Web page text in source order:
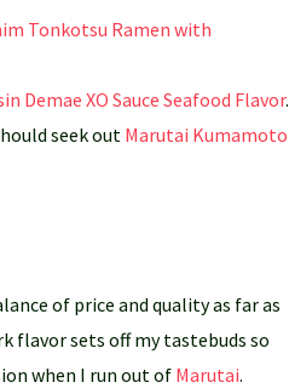
Tonkotsu Ramen with
Demae XO Sauce Seafood Flavor.
seek out Marutai Kumamoto
of price and quality as far as
flavor sets off my tastebuds so
when I run out of Marutai.